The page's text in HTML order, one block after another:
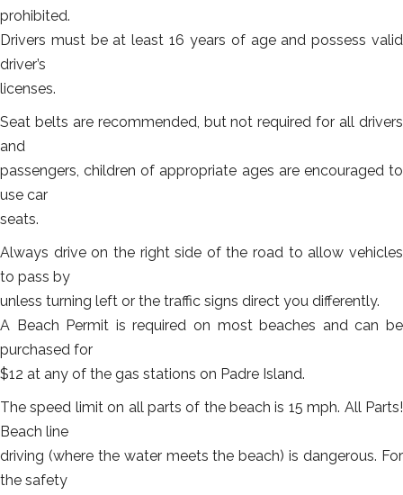
prohibited.
Drivers must be at least 16 years of age and possess valid
driver’s
licenses.
Seat belts are recommended, but not required for all drivers
and
passengers, children of appropriate ages are encouraged to
use car
seats.
Always drive on the right side of the road to allow vehicles
to pass by
unless turning left or the traffic signs direct you differently.
A Beach Permit is required on most beaches and can be
purchased for
$12 at any of the gas stations on Padre Island.
The speed limit on all parts of the beach is 15 mph. All Parts!
Beach line
driving (where the water meets the beach) is dangerous. For
the safety